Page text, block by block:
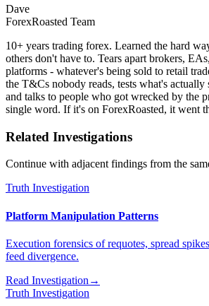
Dave
ForexRoasted Team
10+ years trading forex. Learned the hard
others don't have to. Tears apart brokers,
platforms - whatever's being sold to retail
the T&Cs nobody reads, tests what's actually
and talks to people who got wrecked by the
single word. If it's on ForexRoasted, it went
Related Investigations
Continue with adjacent findings from the
Truth Investigation
Platform Manipulation Patterns
Execution forensics of requotes, spread
feed divergence.
Read Investigation →
Truth Investigation